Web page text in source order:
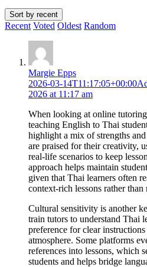
Sort by recent
Recent Voted Oldest Random
Margie Epps
2026-03-14T11:17:05+00:00
2026 at 11:17 am
When looking at online
teaching English to Thai
highlight a mix of strengths
are praised for their creativity,
real-life scenarios to keep
approach helps maintain
given that Thai learners often
context-rich lessons rather
Cultural sensitivity is another
train tutors to understand Thai
preference for clear
atmosphere. Some platforms
references into lessons, which
students and helps bridge